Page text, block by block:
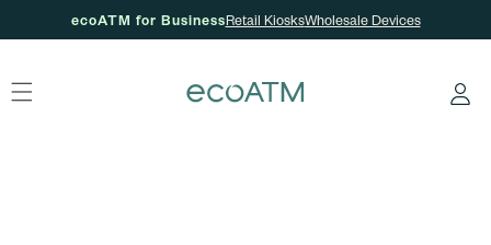
Skip to content
ecoATM for BusinessRetail KiosksWholesale Devices
in